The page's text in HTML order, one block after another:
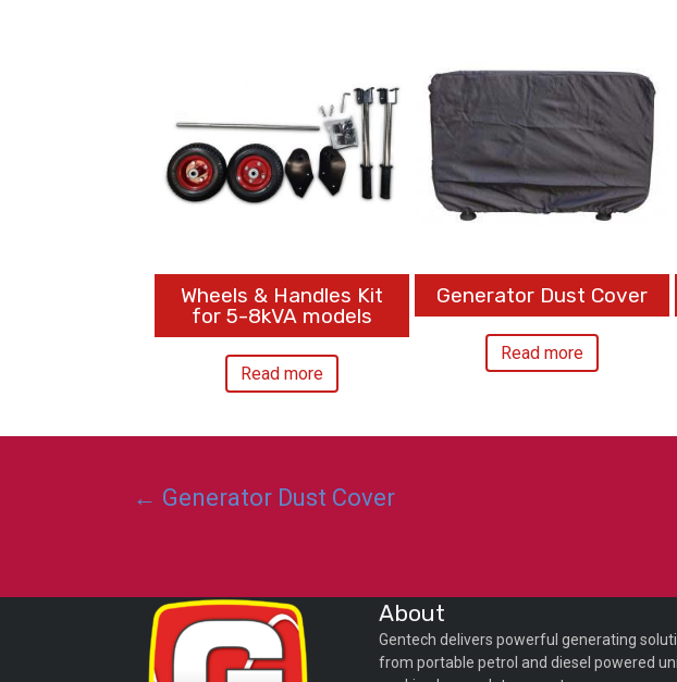
Wheels & Handles Kit
for 5-8kVA models
Read more
Generator Dust Cover
Read more
Posts
← Generator Dust Cover
About
Gentech delivers powerful generating
from portable petrol and diesel powered